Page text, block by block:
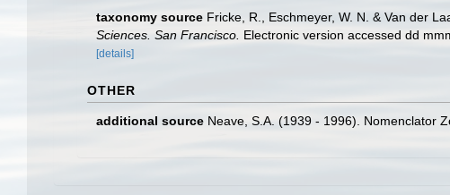
taxonomy source Fricke, R., Eschmeyer, W. N. & Van der
Sciences. San Francisco. Electronic version accessed dd
[details]
OTHER
additional source Neave, S.A. (1939 - 1996). Nomenclator